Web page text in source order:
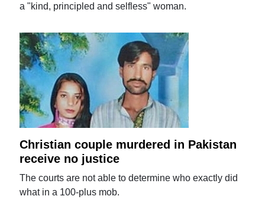
a "kind, principled and selfless" woman.
Christian couple murdered in Pakistan
receive no justice
The courts are not able to determine who exactly did
what in a 100-plus mob.